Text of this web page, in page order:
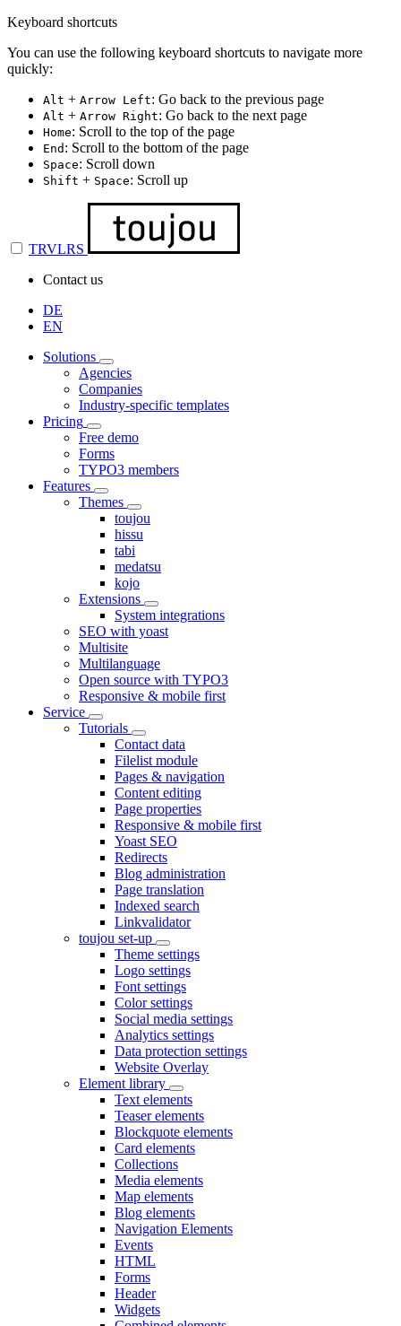
Keyboard shortcuts
You can use the following keyboard shortcuts to navigate more
quickly:
Alt + Arrow Left: Go back to the previous page
Alt + Arrow Right: Go back to the next page
Home: Scroll to the top of the page
End : Scroll to the bottom of the page
Space: Scroll down
Shift + Space: Scroll up
TRVLRS
Contact us
DE
EN
Solutions
Agencies
Companies
Industry-specific templates
Pricing
Free demo
Forms
TYPO3 members
Features
Themes
toujou
hissu
tabi
medatsu
kojo
Extensions
System integrations
SEO with yoast
Multisite
Multilanguage
Open source with TYPO3
Responsive & mobile first
Service
Tutorials
Contact data
Filelist module
Pages & navigation
Content editing
Page properties
Responsive & mobile first
Yoast SEO
Redirects
Blog administration
Page translation
Indexed search
Linkvalidator
toujou set-up
Theme settings
Logo settings
Font settings
Color settings
Social media settings
Analytics settings
Data protection settings
Website Overlay
Element library
Text elements
Teaser elements
Blockquote elements
Card elements
Collections
Media elements
Map elements
Blog elements
Navigation Elements
Events
HTML
Forms
Header
Widgets